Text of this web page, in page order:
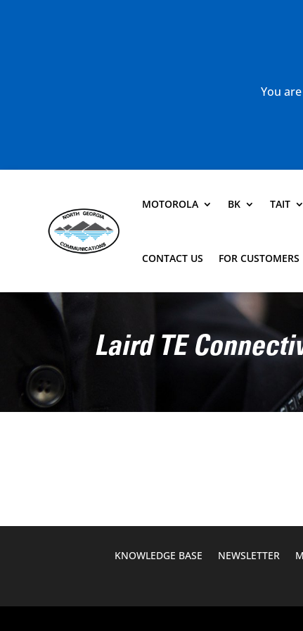
You
MOTOROLA BK TAIT
CONTACT US FOR CUSTOMERS
Laird TE
KNOWLEDGE BASE NEWSLETTER